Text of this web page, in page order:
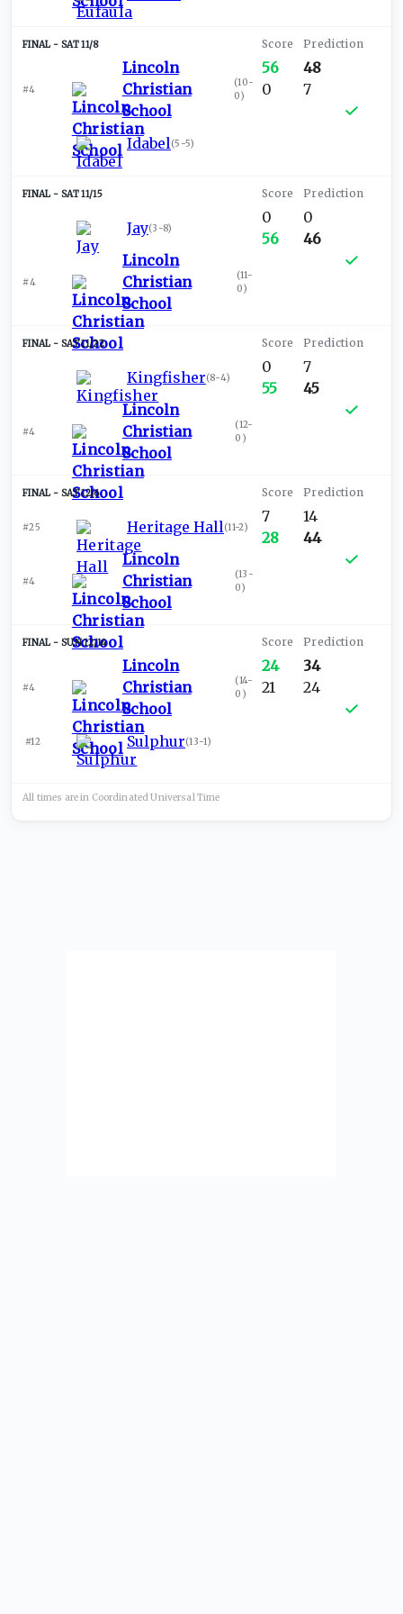
SAT 11/8
#4
Lincoln
Christian
School
(10-
0)
Idabel(5-5)
56
0
48
7
SAT 11/15
Jay(3-8)
#4
Lincoln
Christian
School
(11-
0)
0
56
0
46
SAT 11/22
Kingfisher(8-4)
#4
Lincoln
Christian
School
(12-
0 )
0
55
7
45
SAT 12/6
#25 Heritage Hall(11-2)
#4
Lincoln
Christian
School
(13-
0)
7
28
14
44
SUN 12/14
#4
Lincoln
Christian
School
(14-
0 )
#12 Sulphur(13-1)
24
21
34
24
All times are in Coordinated UniversalTime